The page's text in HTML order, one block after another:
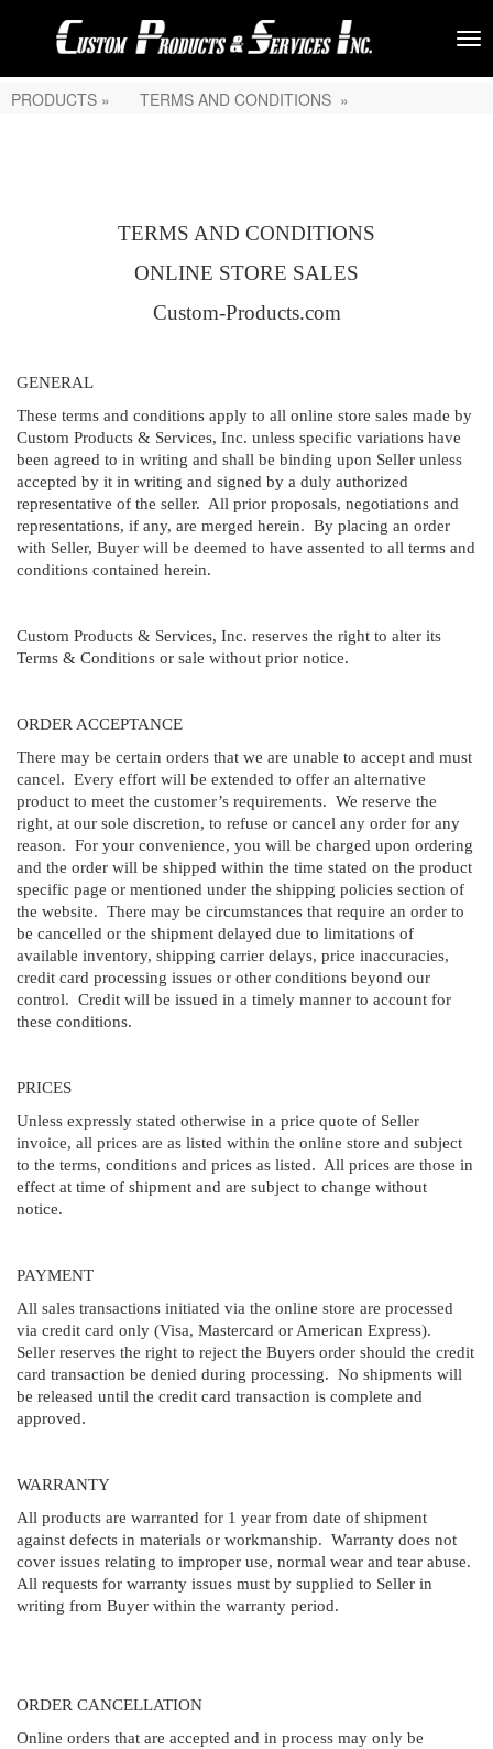
PRODUCTS » TERMS AND CONDITIONS »
TERMS AND CONDITIONS
ONLINE STORE SALES
Custom-Products.com
GENERAL
These terms and conditions apply to all online store sales made by
Custom Products & Services, Inc. unless specific variations have
been agreed to in writing and shall be binding upon Seller unless
accepted by it in writing and signed by a duly authorized
representative of the seller. All prior proposals, negotiations and
representations, if any, are merged herein. By placing an order
with Seller, Buyer will be deemed to have assented to all terms and
conditions contained herein.
Custom Products & Services, Inc. reserves the right to alter its
Terms & Conditions or sale without prior notice.
ORDER ACCEPTANCE
There may be certain orders that we are unable to accept and must
cancel. Every effort will be extended to offer an alternative
product to meet the customer’s requirements. We reserve the
right, at our sole discretion, to refuse or cancel any order for any
reason. For your convenience, you will be charged upon ordering
and the order will be shipped within the time stated on the product
specific page or mentioned under the shipping policies section of
the website. There may be circumstances that require an order to
be cancelled or the shipment delayed due to limitations of
available inventory, shipping carrier delays, price inaccuracies,
credit card processing issues or other conditions beyond our
control. Credit will be issued in a timely manner to account for
these conditions.
PRICES
Unless expressly stated otherwise in a price quote of Seller
invoice, all prices are as listed within the online store and subject
to the terms, conditions and prices as listed. All prices are those in
effect at time of shipment and are subject to change without
notice.
PAYMENT
All sales transactions initiated via the online store are processed
via credit card only (Visa, Mastercard or American Express).
Seller reserves the right to reject the Buyers order should the credit
card transaction be denied during processing. No shipments will
be released until the credit card transaction is complete and
approved.
WARRANTY
All products are warranted for 1 year from date of shipment
against defects in materials or workmanship. Warranty does not
cover issues relating to improper use, normal wear and tear abuse.
All requests for warranty issues must by supplied to Seller in
writing from Buyer within the warranty period.
ORDER CANCELLATION
Online orders that are accepted and in process may only be